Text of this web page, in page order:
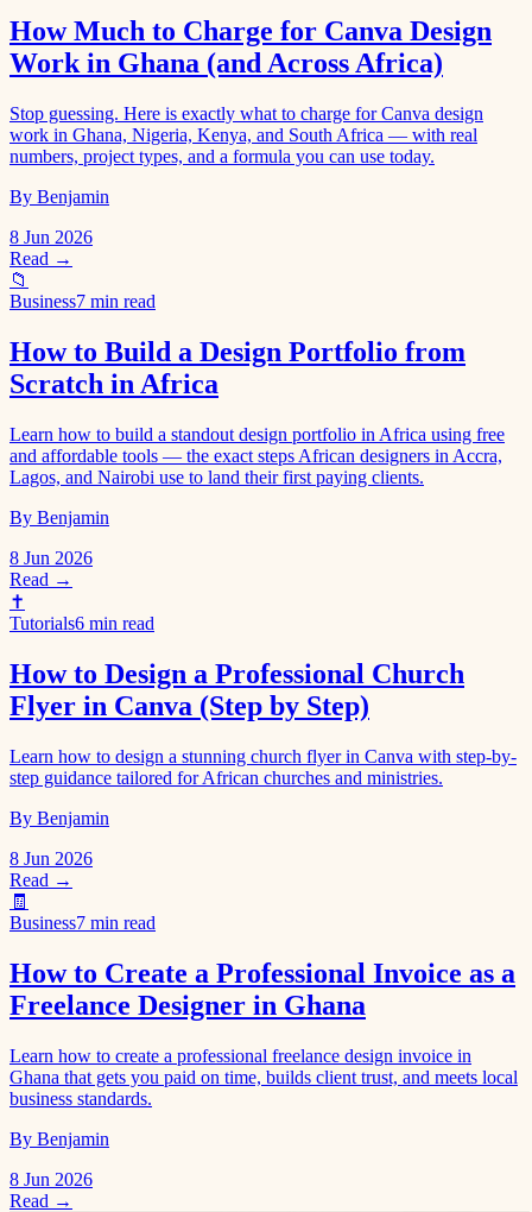
How Much to Charge for Canva Design
Work in Ghana (and Across Africa)
Stop guessing. Here is exactly what to charge for Canva design
work in Ghana, Nigeria, Kenya, and South Africa — with real
numbers, project types, and a formula you can use today.
By Benjamin
8 Jun 2026
Read →
📁
Business7 min read
How to Build a Design Portfolio from
Scratch in Africa
Learn how to build a standout design portfolio in Africa using free
and affordable tools — the exact steps African designers in Accra,
Lagos, and Nairobi use to land their first paying clients.
By Benjamin
8 Jun 2026
Read →
✝️
Tutorials6 min read
How to Design a Professional Church
Flyer in Canva (Step by Step)
Learn how to design a stunning church flyer in Canva with step-by-
step guidance tailored for African churches and ministries.
By Benjamin
8 Jun 2026
Read →
🧾
Business7 min read
How to Create a Professional Invoice as a
Freelance Designer in Ghana
Learn how to create a professional freelance design invoice in
Ghana that gets you paid on time, builds client trust, and meets local
business standards.
By Benjamin
8 Jun 2026
Read →